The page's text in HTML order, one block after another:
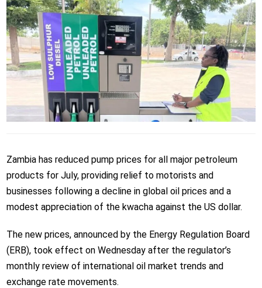
Zambia has reduced pump prices for all major petroleum
products for July, providing relief to motorists and
businesses following a decline in global oil prices and a
modest appreciation of the kwacha against the US dollar.
The new prices, announced by the Energy Regulation Board
(ERB), took effect on Wednesday after the regulator’s
monthly review of international oil market trends and
exchange rate movements.